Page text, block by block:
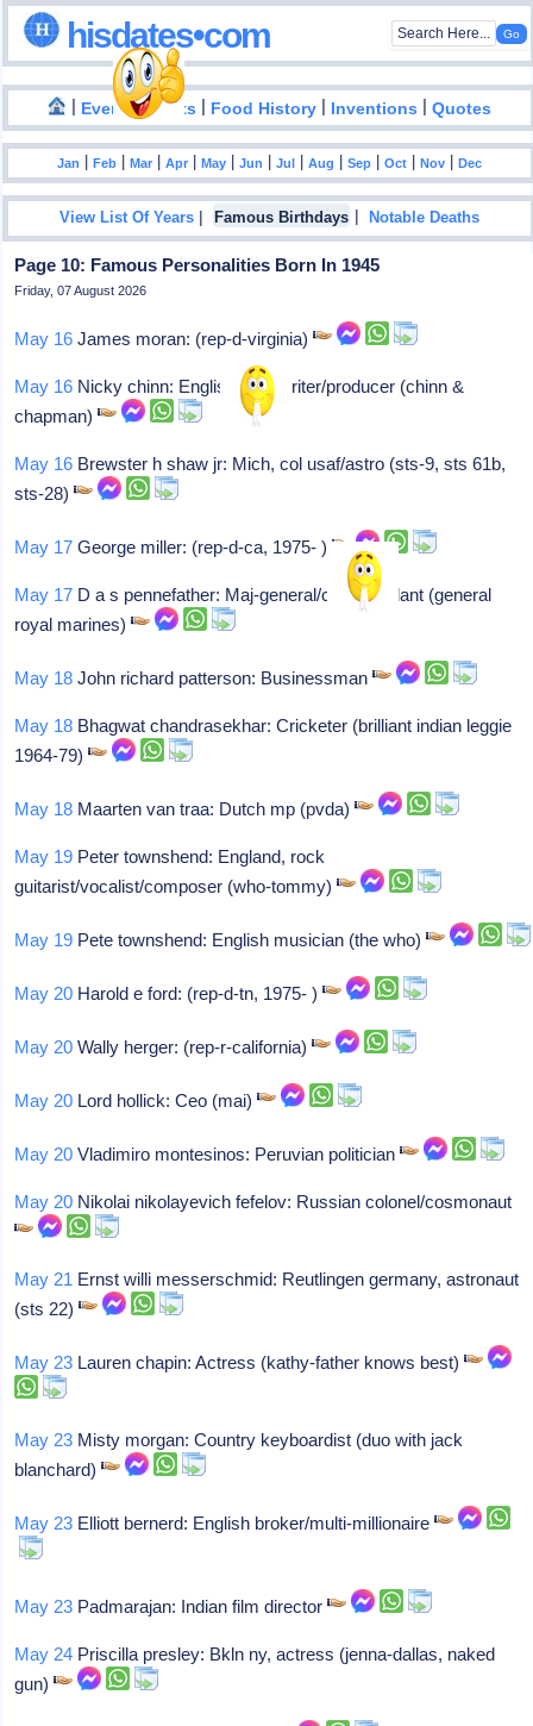
hisdates•com
| Events|Facts | Food History | Inventions |Quotes
Jan |Feb |Mar |Apr |May |Jun |Jul |Aug |Sep |Oct |Nov |Dec
View List Of Years | Famous Birthdays |Notable Deaths
Page 10: Famous Personalities Born In 1945
Friday, 07 August 2026
May 16 James moran: (rep-d-virginia)
May 16 Nicky chinn: English songwriter/producer (chinn &
chapman)
May 16 Brewster h shaw jr: Mich, col usaf/astro (sts-9, sts 61b,
sts-28)
May 17 George miller: (rep-d-ca, 1975- )
May 17 D a s pennefather: Maj-general/commandant (general
royal marines)
May 18 John richard patterson: Businessman
May 18 Bhagwat chandrasekhar: Cricketer (brilliant indian leggie
1964-79)
May 18 Maarten van traa: Dutch mp (pvda)
May 19 Peter townshend: England, rock
guitarist/vocalist/composer (who-tommy)
May 19 Pete townshend: English musician (the who)
May 20 Harold e ford: (rep-d-tn, 1975- )
May 20 Wally herger: (rep-r-california)
May 20 Lord hollick: Ceo (mai)
May 20 Vladimiro montesinos: Peruvian politician
May 20 Nikolai nikolayevich fefelov: Russian colonel/cosmonaut
May 21 Ernst willi messerschmid: Reutlingen germany, astronaut
(sts 22)
May 23 Lauren chapin: Actress (kathy-father knows best)
May 23 Misty morgan: Country keyboardist (duo with jack
blanchard)
May 23 Elliott bernerd: English broker/multi-millionaire
May 23 Padmarajan: Indian film director
May 24 Priscilla presley: Bkln ny, actress (jenna-dallas, naked
gun)